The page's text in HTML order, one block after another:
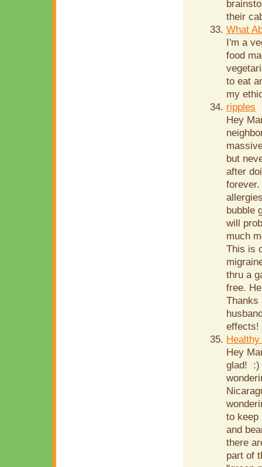
their
What
I'm a
food
to eat
my
ripples
Hey
but
after
bubble
will
much
This is
thru a
free.
Thanks
effects!
Hey
glad! :)
to keep
and
there
part of